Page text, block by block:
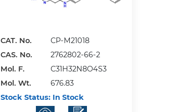
CAT. No.
CP-M21018
CAS. No.
2762802-66-2
Mol. F.
C31H32N8O4S3
Mol. Wt.
676.83
Stock Status: In Stock